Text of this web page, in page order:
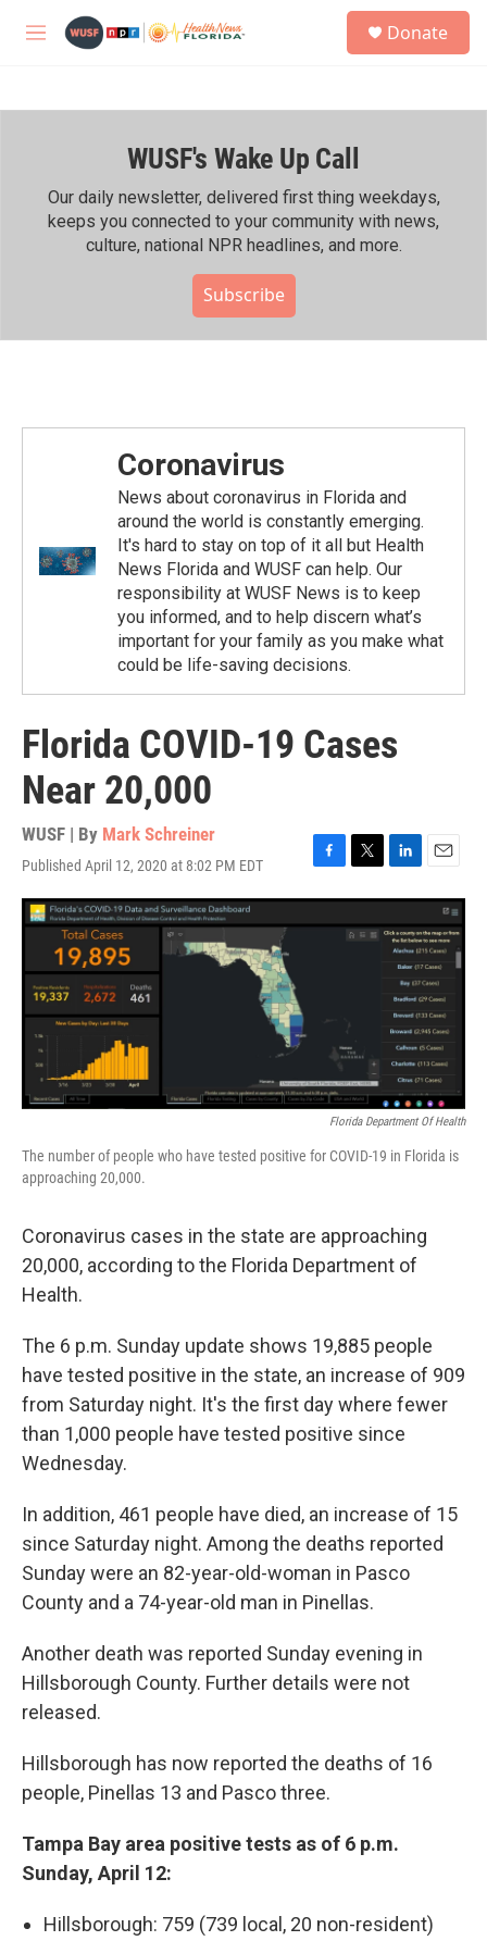
M
h
Donate
WUSF's Wake Up Call
Our daily newsletter, delivered first thing weekdays,
keeps you connected to your community with news,
culture, national NPR headlines, and more.
Subscribe
Coronavirus
News about coronavirus in Florida and
around the world is constantly emerging.
It's hard to stay on top of it all but Health
News Florida and WUSF can help. Our
responsibility at WUSF News is to keep
you informed, and to help discern what’s
important for your family as you make what
could be life-saving decisions.
Florida COVID-19 Cases
Near 20,000
WUSF | By Mark Schreiner
Published April 12, 2020 at 8:02 PM EDT
F
a
e
T
w
t
L
i
k
e
d
n
E
m
i
l
Florida Department Of Health
The number of people who have tested positive for COVID-19 in Florida is
approaching 20,000.
Coronavirus cases in the state are approaching
20,000, according to the Florida Department of
Health.
The 6 p.m. Sunday update shows 19,885 people
have tested positive in the state, an increase of 909
from Saturday night. It's the first day where fewer
than 1,000 people have tested positive since
Wednesday.
In addition, 461 people have died, an increase of 15
since Saturday night. Among the deaths reported
Sunday were an 82-year-old-woman in Pasco
County and a 74-year-old man in Pinellas.
Another death was reported Sunday evening in
Hillsborough County. Further details were not
released.
Hillsborough has now reported the deaths of 16
people, Pinellas 13 and Pasco three.
Tampa Bay area positive tests as of 6 p.m.
Sunday, April 12:
Hillsborough: 759 (739 local, 20 non-resident)